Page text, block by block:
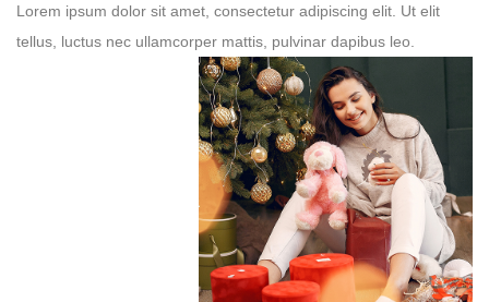
Lorem ipsum dolor sit amet, consectetur adipiscing elit. Ut elit
tellus, luctus nec ullamcorper mattis, pulvinar dapibus leo.